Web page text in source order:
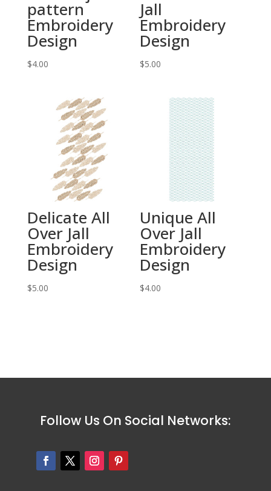
pattern
Embroidery
Design
$4.00
Jall
Embroidery
Design
$5.00
Delicate All
Over Jall
Embroidery
Design
$5.00
Unique All
Over Jall
Embroidery
Design
$4.00
Follow Us On Social Networks: